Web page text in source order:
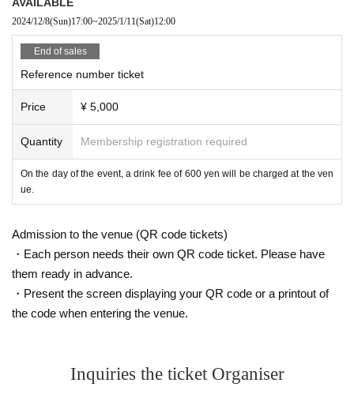
2024/12/8(Sun)17:00~2025/1/11(Sat)12:00
End of sales
Reference number ticket
Price ¥ 5,000
Quantity Membership registration required
On the day of the event, a drink fee of 600 yen will be charged at the ven
ue.
Admission to the venue (QR code tickets)
・Each person needs their own QR code ticket. Please have
them ready in advance.
・Present the screen displaying your QR code or a printout of
the code when entering the venue.
Inquiries the ticket Organiser